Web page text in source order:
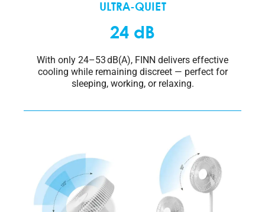
ULTRA-QUIET
24 dB
With only 24–53 dB(A), FINN delivers effective
cooling while remaining discreet — perfect for
sleeping, working, or relaxing.